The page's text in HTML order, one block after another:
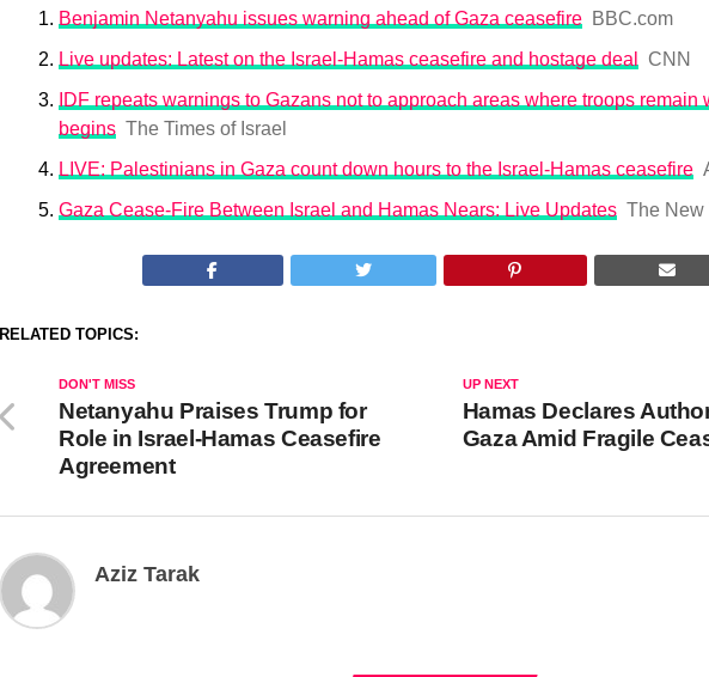
Benjamin Netanyahu issues warning ahead of Gaza ceasefire BBC.com
Live updates: Latest on the Israel-Hamas ceasefire and hostage deal
CNN
IDF repeats warnings to Gazans not to approach areas where troops remain
begins The Times of Israel
LIVE: Palestinians in Gaza count down hours to the Israel-Hamas ceasefire
Gaza Cease-Fire Between Israel and Hamas Nears: Live Updates The New
RELATED TOPICS:
UP NEXT
Hamas Declares
Gaza Amid Fragile
DON'T MISS
Netanyahu Praises Trump for
Role in Israel-Hamas Ceasefire
Agreement
Aziz Tarak